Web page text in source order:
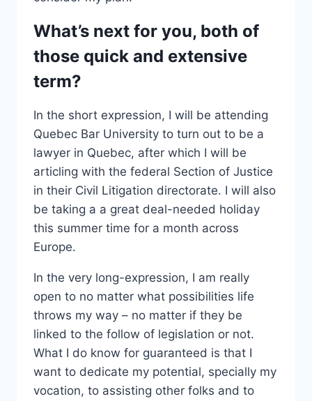
What’s next for you, both of
those quick and extensive
term?
In the short expression, I will be attending
Quebec Bar University to turn out to be a
lawyer in Quebec, after which I will be
articling with the federal Section of Justice
in their Civil Litigation directorate. I will also
be taking a a great deal-needed holiday
this summer time for a month across
Europe.
In the very long-expression, I am really
open to no matter what possibilities life
throws my way – no matter if they be
linked to the follow of legislation or not.
What I do know for guaranteed is that I
want to dedicate my potential, specially my
vocation, to assisting other folks and to